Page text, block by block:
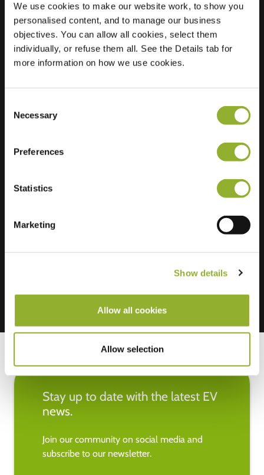
We use cookies to make our website work, to show you
personalised content, and to manage our business
objectives. You can allow all cookies, select them
individually, or refuse them all. See the Details tab for
more information on how we use cookies.
Selection
Necessary
Preferences
Statistics
Marketing
Show details
Allow all cookies
Allow selection
Location
Rijksweg 103
4255 GH
Nieuwendijk
Stay up to date with the latest EV
news.
Join our community on social media and
subscribe to our newsletter.